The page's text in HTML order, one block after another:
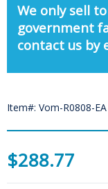
We only sell
government
contact us by
Item#: Vom-R0808-EA
$288.77